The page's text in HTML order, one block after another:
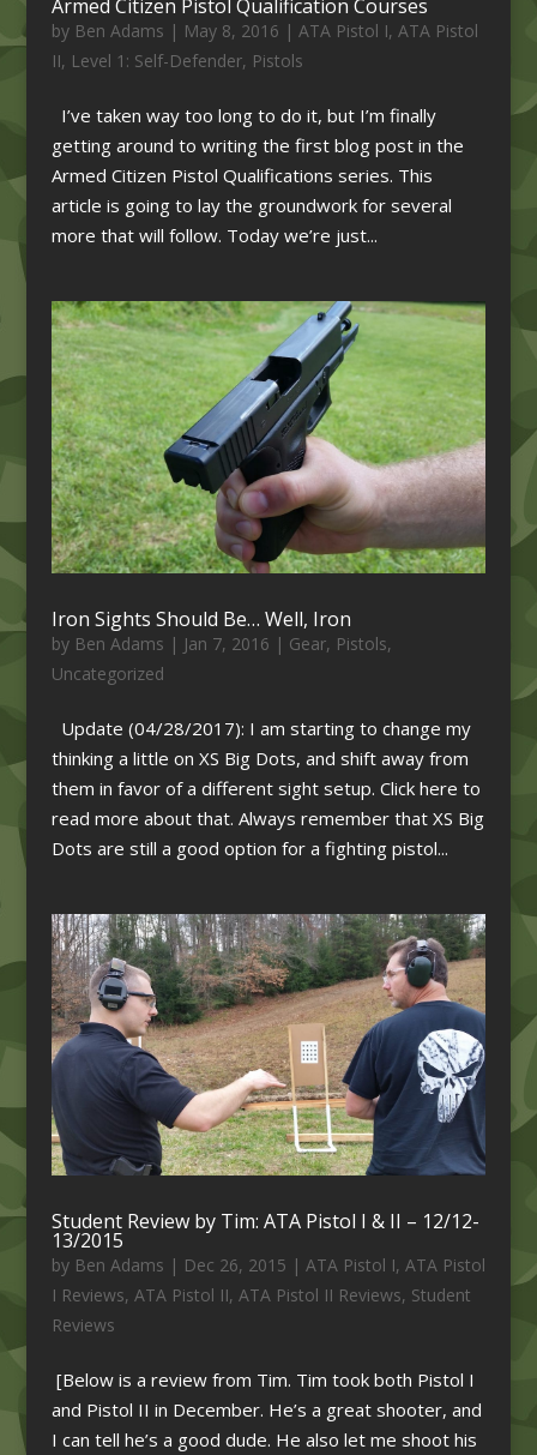
Armed Citizen Pistol Qualification Courses
by Ben Adams | May 8, 2016 | ATA Pistol I, ATA Pistol
II, Level 1: Self-Defender, Pistols
I’ve taken way too long to do it, but I’m finally
getting around to writing the first blog post in the
Armed Citizen Pistol Qualifications series. This
article is going to lay the groundwork for several
more that will follow. Today we’re just...
Iron Sights Should Be… Well, Iron
by Ben Adams | Jan 7, 2016 | Gear, Pistols,
Uncategorized
Update (04/28/2017): I am starting to change my
thinking a little on XS Big Dots, and shift away from
them in favor of a different sight setup. Click here to
read more about that. Always remember that XS Big
Dots are still a good option for a fighting pistol...
Student Review by Tim: ATA Pistol I & II – 12/12-
13/2015
by Ben Adams | Dec 26, 2015 | ATA Pistol I, ATA Pistol
I Reviews, ATA Pistol II, ATA Pistol II Reviews, Student
Reviews
[Below is a review from Tim. Tim took both Pistol I
and Pistol II in December. He’s a great shooter, and
I can tell he’s a good dude. He also let me shoot his